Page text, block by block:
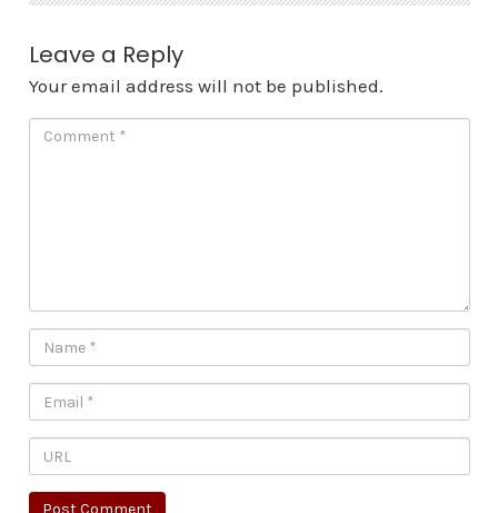
Leave a Reply
Your email address will not be published.